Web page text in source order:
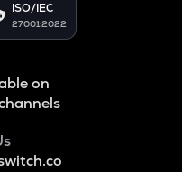
ISO/IEC
27001:2022
on